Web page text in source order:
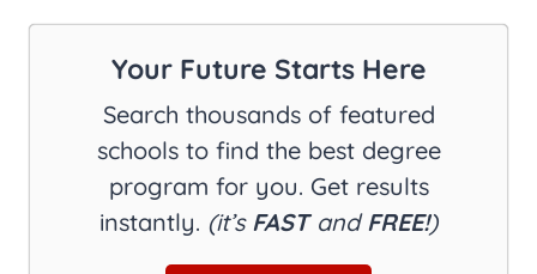
Your Future Starts Here
Search thousands of featured
schools to find the best degree
program for you. Get results
instantly. (it’s FASTandFREE!)